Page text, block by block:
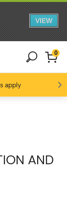
VIEW
apply
/ 5
0
AND